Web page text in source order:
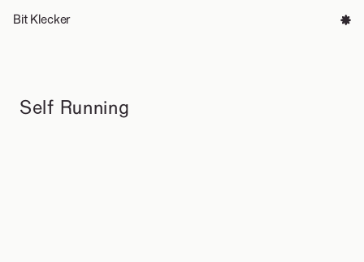
Bit Klecker
Self Running